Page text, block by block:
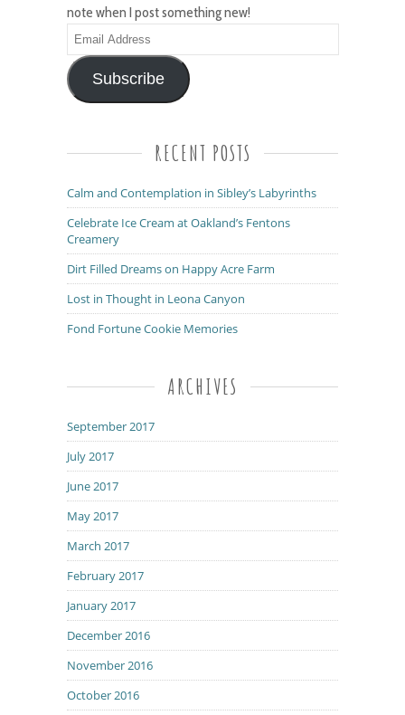
note when I post something new!
Email
Address
Subscribe
RECENT POSTS
Calm and Contemplation in Sibley’s Labyrinths
Celebrate Ice Cream at Oakland’s Fentons
Creamery
Dirt Filled Dreams on Happy Acre Farm
Lost in Thought in Leona Canyon
Fond Fortune Cookie Memories
ARCHIVES
September 2017
July 2017
June 2017
May 2017
March 2017
February 2017
January 2017
December 2016
November 2016
October 2016